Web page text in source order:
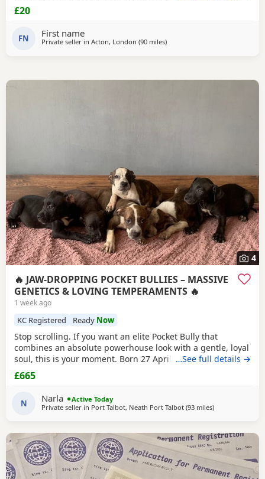
£20
FN First name
Private seller in Acton, London (90 milesaway from Redditch
)
4
🔥 JAW-DROPPING POCKET BULLIES – MASSIVE
GENETICS & LOVING TEMPERAMENTS 🔥
1 week ago
KC Registered Ready Now
Stop scrolling. If you want an elite Pocket Bully that
combines an absolute powerhouse look with a gentle, loyal
soul, this is your moment. Born 27 April, these chunky 12-
week-old showstoppers are fully weaned, bursting with
health, and ready to dominate their new homes today. Out
of a spectacular litter of 9 (3 boys, 6 girls), we have an
unreal mix of striking colours
…See full details →
£665
N Narla
Active Today
Private seller in Port Talbot, Neath Port Talbot (93 milesaway from
)